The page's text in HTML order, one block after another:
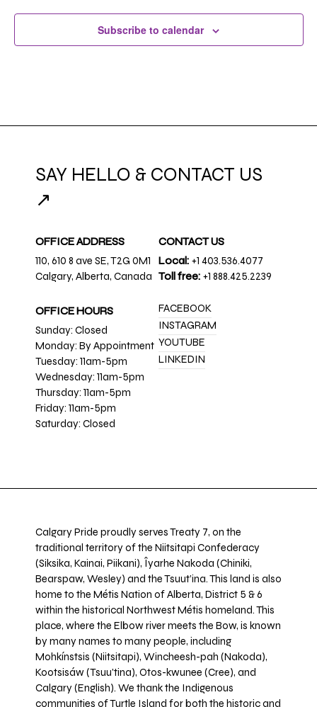
Subscribe to calendar
SAY HELLO & CONTACT US
↗
OFFICE ADDRESS
110, 610 8 ave SE, T2G 0M1
Calgary, Alberta, Canada
OFFICE HOURS
Sunday: Closed
Monday: By Appointment
Tuesday: 11am-5pm
Wednesday: 11am-5pm
Thursday: 11am-5pm
Friday: 11am-5pm
Saturday: Closed
CONTACT US
Local: +1 403.536.4077
Toll free: +1 888.425.2239
FACEBOOK
INSTAGRAM
YOUTUBE
LINKEDIN
Calgary Pride proudly serves Treaty 7, on the
traditional territory of the Niitsitapi Confederacy
(Siksika, Kainai, Piikani), Îyarhe Nakoda (Chiniki,
Bearspaw, Wesley) and the Tsuut’ina. This land is also
home to the Métis Nation of Alberta, District 5 & 6
within the historical Northwest Métis homeland. This
place, where the Elbow river meets the Bow, is known
by many names to many people, including
Mohkínstsis (Niitsitapi), Wincheesh-pah (Nakoda),
Kootsisáw (Tsuu'tina), Otos-kwunee (Cree), and
Calgary (English). We thank the Indigenous
communities of Turtle Island for both the historic and